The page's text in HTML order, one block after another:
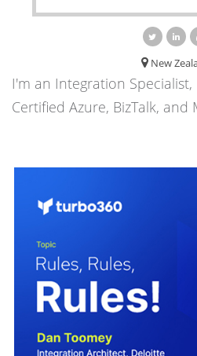
New
I'm an Integration
Certified Azure, BizTalk, and